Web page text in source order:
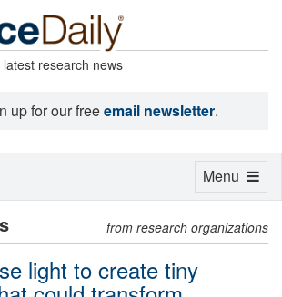
research news
up for our freeemail newsletter.
from research organizations
light to create tiny
Toggle
Menu